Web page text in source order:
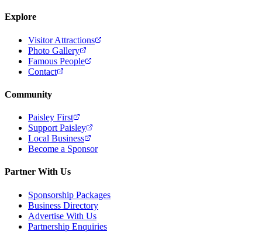
Explore
Visitor Attractions
Photo Gallery
Famous People
Contact
Community
Paisley First
Support Paisley
Local Business
Become a Sponsor
Partner With Us
Sponsorship Packages
Business Directory
Advertise With Us
Partnership Enquiries